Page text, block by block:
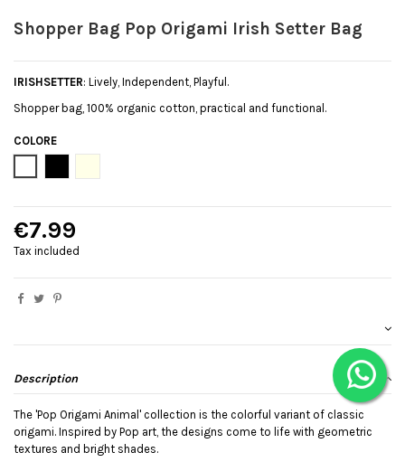
Shopper Bag Pop Origami Irish Setter Bag
IRISHSETTER: Lively, Independent, Playful.
Shopper bag, 100% organic cotton, practical and functional.
COLORE
€7.99
Tax included
Description
The 'Pop Origami Animal' collection is the colorful variant of classic
origami. Inspired by Pop art, the designs come to life with geometric
textures and bright shades.